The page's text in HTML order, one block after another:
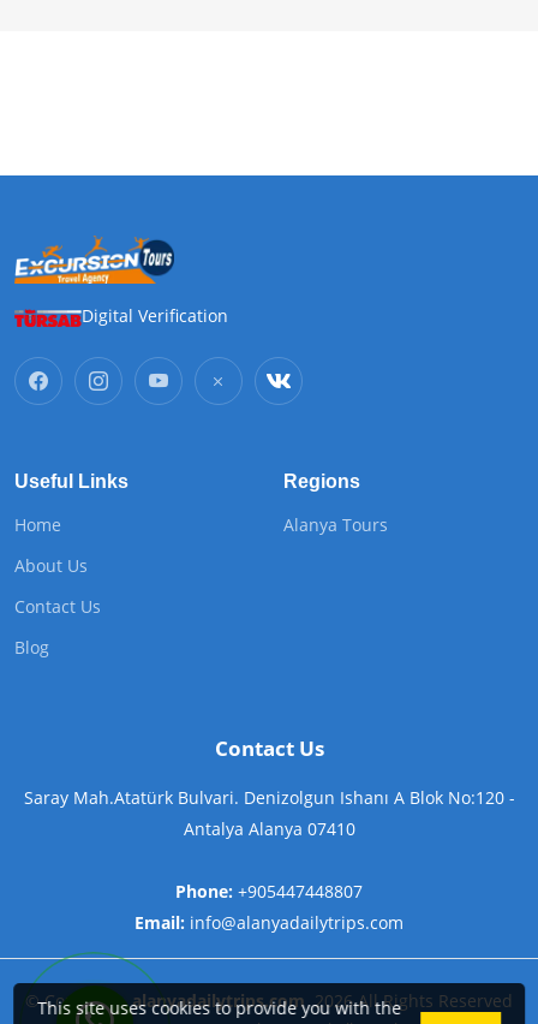
Digital Verification
Useful Links
Home
About Us
Contact Us
Blog
Regions
Alanya Tours
Contact Us
Saray Mah.Atatürk Bulvari. Denizolgun Ishanı A Blok No:120 -
Antalya Alanya 07410
Phone: +905447448807
Email: info@alanyadailytrips.com
©Copyright alanyadailytrips.com 2026All Rights Reserved
This site uses cookies to provide you with the